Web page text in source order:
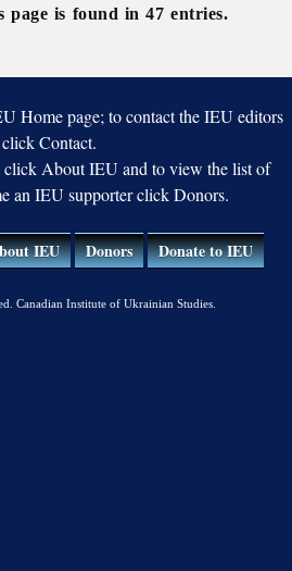
records
page is found in 47 entries.
Home page; to contact the IEU editors
click Contact.
About IEU and to view the list of
an IEU supporter click Donors.
IEU Donors Donate to IEU
Canadian Institute of Ukrainian Studies.